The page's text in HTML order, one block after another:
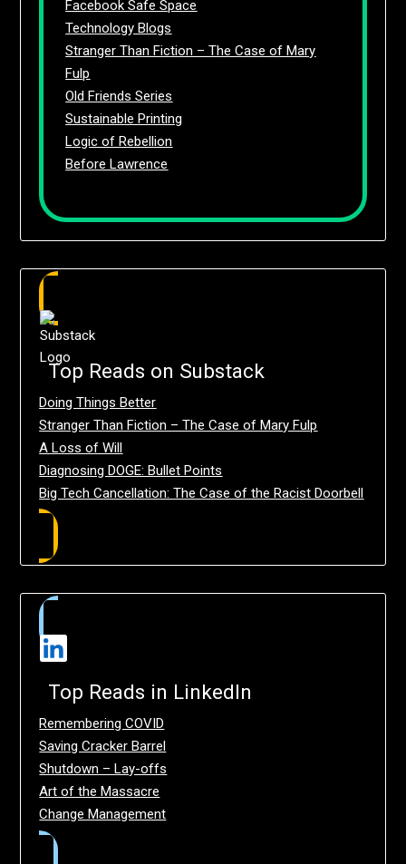
Facebook Safe Space
Technology Blogs
Stranger Than Fiction – The Case of Mary
Fulp
Old Friends Series
Sustainable Printing
Logic of Rebellion
Before Lawrence
Top Reads on Substack
Doing Things Better
Stranger Than Fiction – The Case of Mary Fulp
A Loss of Will
Diagnosing DOGE: Bullet Points
Big Tech Cancellation: The Case of the Racist Doorbell
Top Reads in LinkedIn
Remembering COVID
Saving Cracker Barrel
Shutdown – Lay-offs
Art of the Massacre
Change Management